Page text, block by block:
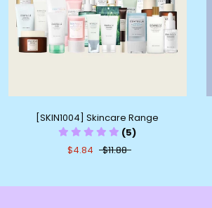
[SKIN1004] Skincare Range
(5)
$4.84
$11.88